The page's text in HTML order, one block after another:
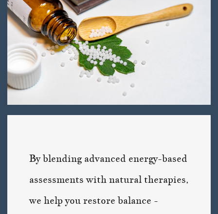
By blending advanced energy-based
assessments with natural therapies,
we help you restore balance -